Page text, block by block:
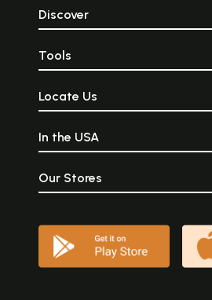
Discover
Tools
Locate Us
In the USA
Our Stores